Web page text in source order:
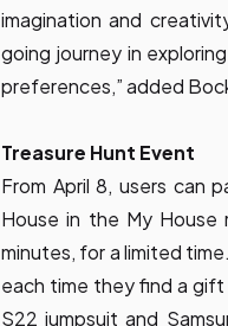
imagination and
going journey in
preferences,” added
Treasure Hunt Event
From April 8, users can
House in the My House
minutes, for a limited
each time they find a gift
S22 jumpsuit and